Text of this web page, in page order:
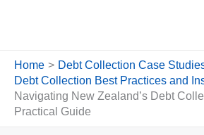
Home
Debt Collection Case
Debt Collection Best Practices and
Navigating New Zealand’s Debt
Practical Guide